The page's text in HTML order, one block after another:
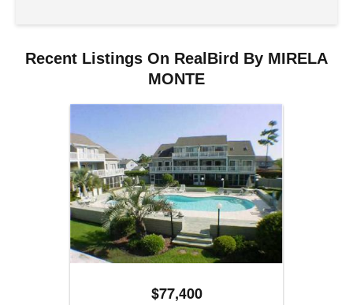
Recent Listings On RealBird By MIRELA
MONTE
$77,400